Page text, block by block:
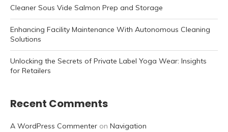
Cleaner Sous Vide Salmon Prep and Storage
Enhancing Facility Maintenance With Autonomous Cleaning
Solutions
Unlocking the Secrets of Private Label Yoga Wear: Insights
for Retailers
Recent Comments
A WordPress Commenter on Navigation